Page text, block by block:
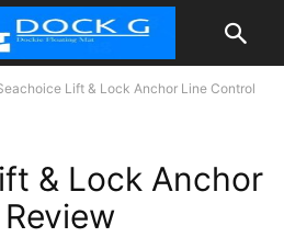
Lift & Lock Anchor Line Control
& Lock Anchor